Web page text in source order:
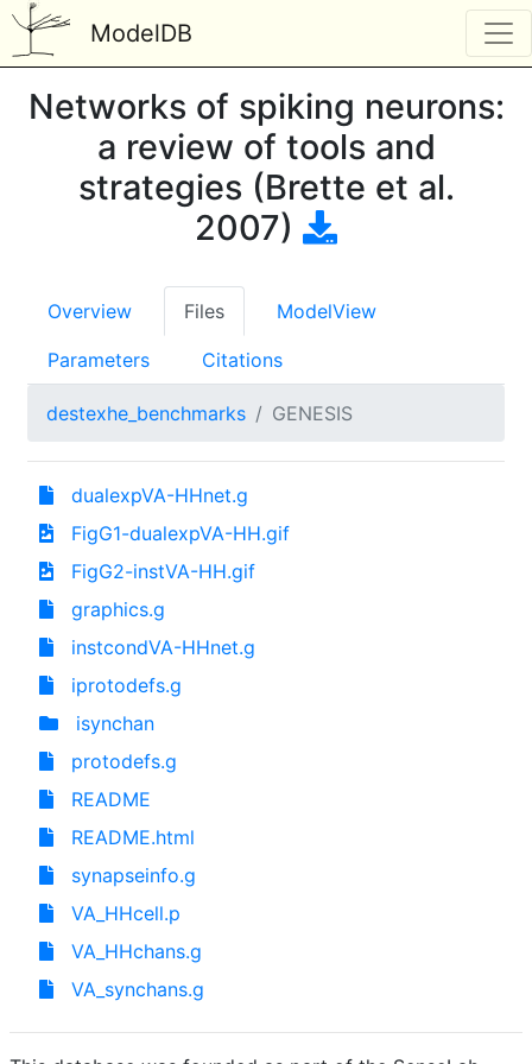
ModelDB
Networks of spiking neurons:
a review of tools and
strategies (Brette et al.
2007)
Overview Files ModelView
Parameters Citations
destexhe_benchmarks GENESIS
dualexpVA-HHnet.g
FigG1-dualexpVA-HH.gif
FigG2-instVA-HH.gif
graphics.g
instcondVA-HHnet.g
iprotodefs.g
isynchan
protodefs.g
README
README.html
synapseinfo.g
VA_HHcell.p
VA_HHchans.g
VA_synchans.g